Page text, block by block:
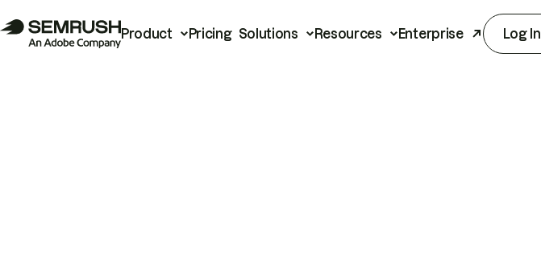
Product Pricing Solutions Resources Enterprise Log In